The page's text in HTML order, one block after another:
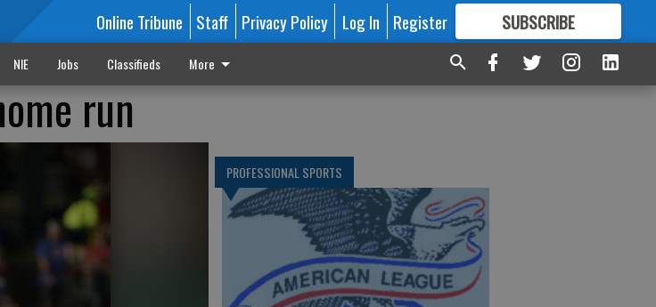
Online Tribune Staff Privacy Policy Log In Register SUBSCRIBE
FORMORE GREAT CONTENT
NIE Jobs Classifieds More
run
PROFESSIONAL SPORTS